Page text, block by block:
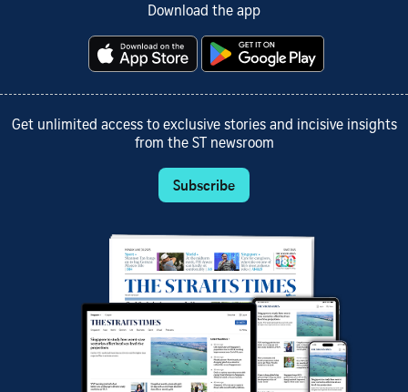
Download the app
Get unlimited access to exclusive stories and incisive insights
from the ST newsroom
Subscribe